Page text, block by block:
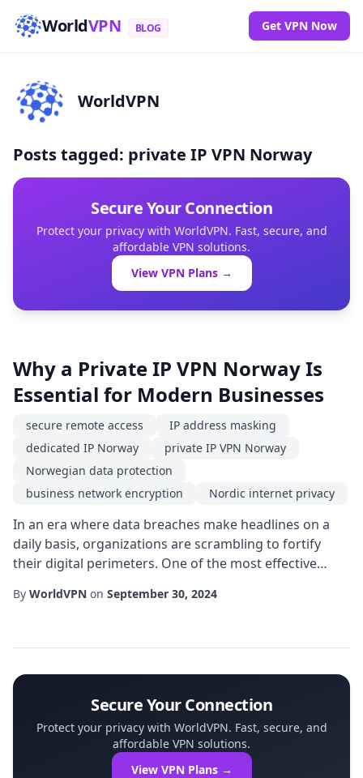
WorldVPN BLOG Get VPN Now
WorldVPN
Posts tagged: private IP VPN Norway
Secure Your Connection
Protect your privacy with WorldVPN. Fast, secure, and
affordable VPN solutions.
View VPN Plans →
Why a Private IP VPN Norway Is
Essential for Modern Businesses
secure remote access
IP address masking
dedicated IP Norway
private IP VPN Norway
Norwegian data protection
business network encryption
Nordic internet privacy
In an era where data breaches make headlines on a
daily basis, organizations are scrambling to fortify
their digital perimeters. One of the most effective
adopting a private IP VPN Norway. This technology not
By WorldVPN on September 30, 2024
Secure Your Connection
Protect your privacy with WorldVPN. Fast, secure, and
affordable VPN solutions.
View VPN Plans →